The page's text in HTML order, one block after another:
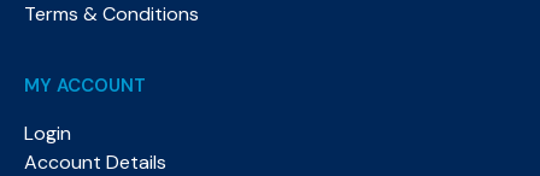
Terms & Conditions
MY ACCOUNT
Login
Account Details